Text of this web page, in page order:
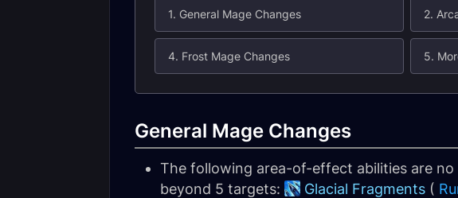
1. General Mage Changes 2.
4. Frost Mage Changes 5.
General Mage Changes
The following area-of-effect abilities are
beyond 5 targets:
Glacial Fragments (